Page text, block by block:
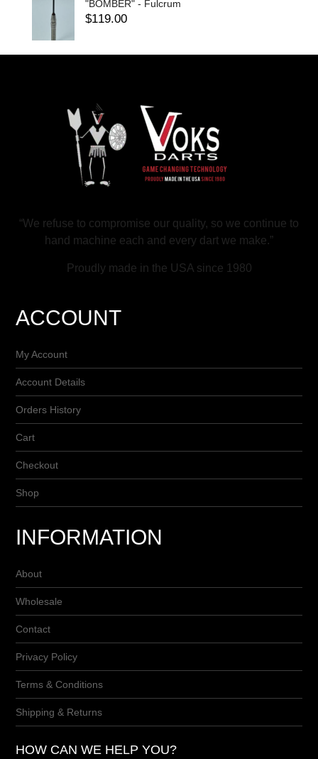
"BOMBER" - Fulcrum
$119.00
“We refuse to compromise our quality, so we continue to
hand machine each and every dart we make.”
Proudly made in the USA since 1980
ACCOUNT
My Account
Account Details
Orders History
Cart
Checkout
Shop
INFORMATION
About
Wholesale
Contact
Privacy Policy
Terms & Conditions
Shipping & Returns
HOW CAN WE HELP YOU?